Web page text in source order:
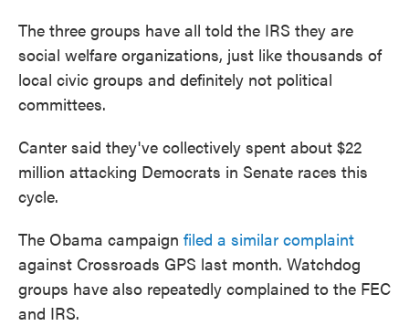
The three groups have all told the IRS they are
social welfare organizations, just like thousands of
local civic groups and definitely not political
committees.
Canter said they've collectively spent about $22
million attacking Democrats in Senate races this
cycle.
The Obama campaign filed a similar complaint
against Crossroads GPS last month. Watchdog
groups have also repeatedly complained to the FEC
and IRS.